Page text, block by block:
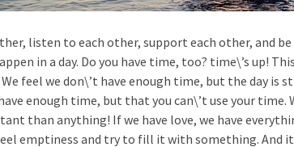
listen to each other, support each other, and
in a day. Do you have time, too? time\’s up!
feel we don\’t have enough time, but the day is
enough time, but that you can\’t use your
than anything! If we have love, we have
emptiness and try to fill it with something. And